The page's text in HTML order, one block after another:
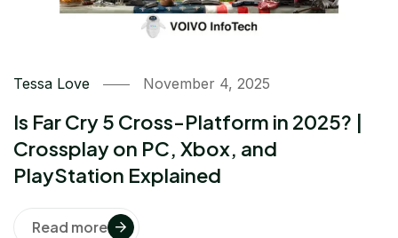
Tessa Love November 4, 2025
Is Far Cry 5 Cross-Platform in 2025? |
Crossplay on PC, Xbox, and
PlayStation Explained
Read more